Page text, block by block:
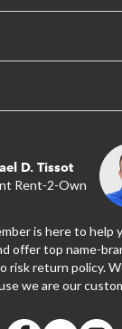
D. Tissot
Rent-2-Own
is here to help
offer top name-
risk return policy.
we are our